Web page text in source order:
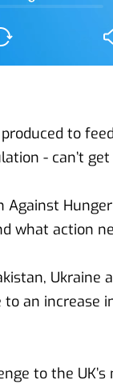
to
- can’t
Against
what action
Ukraine
to an
to the